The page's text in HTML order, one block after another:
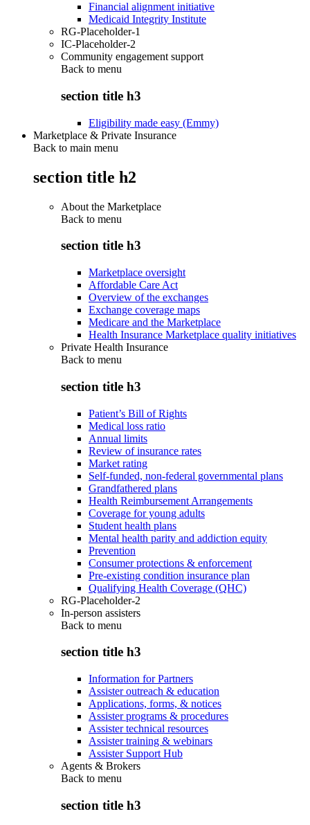
Financial alignment initiative
Medicaid Integrity Institute
RG-Placeholder-1
IC-Placeholder-2
Community engagement support
Back to menu
section title h3
Eligibility made easy (Emmy)
Marketplace & Private Insurance
Back to main menu
section title h2
About the Marketplace
Back to menu
section title h3
Marketplace oversight
Affordable Care Act
Overview of the exchanges
Exchange coverage maps
Medicare and the Marketplace
Health Insurance Marketplace quality initiatives
Private Health Insurance
Back to menu
section title h3
Patient’s Bill of Rights
Medical loss ratio
Annual limits
Review of insurance rates
Market rating
Self-funded, non-federal governmental plans
Grandfathered plans
Health Reimbursement Arrangements
Coverage for young adults
Student health plans
Mental health parity and addiction equity
Prevention
Consumer protections & enforcement
Pre-existing condition insurance plan
Qualifying Health Coverage (QHC)
RG-Placeholder-2
In-person assisters
Back to menu
section title h3
Information for Partners
Assister outreach & education
Applications, forms, & notices
Assister programs & procedures
Assister technical resources
Assister training & webinars
Assister Support Hub
Agents & Brokers
Back to menu
section title h3